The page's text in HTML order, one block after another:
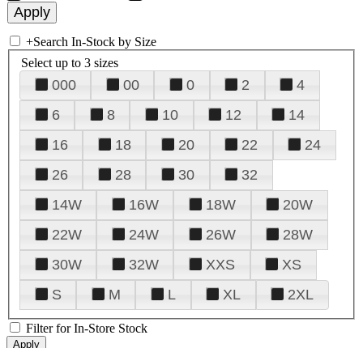
+Search In-Stock by Size
Select up to 3 sizes
000 00 0 2
4
6
8 10 12
14
16
18 20 22
24
26
28 30
32
14W
16W 18W
20W
22W
24W 26W
28W
30W
32W XXS
XS
S
M L XL 2XL
Filter for In-Store Stock